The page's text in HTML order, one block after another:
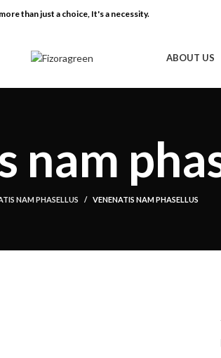
than just a choice, It's a necessity.
ABOUT US
nam
NAM PHASELLUS VENENATIS NAM PHASELLUS